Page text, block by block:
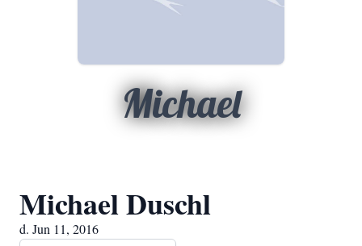
Michael
Michael Duschl
d. Jun 11, 2016